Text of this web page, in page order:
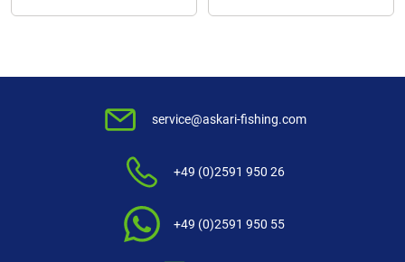
service@askari-fishing.com
+49 (0)2591 950 26
+49 (0)2591 950 55